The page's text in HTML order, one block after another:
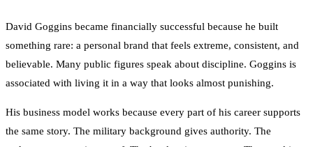
David Goggins became financially successful because he built
something rare: a personal brand that feels extreme, consistent, and
believable. Many public figures speak about discipline. Goggins is
associated with living it in a way that looks almost punishing.
His business model works because every part of his career supports
the same story. The military background gives authority. The